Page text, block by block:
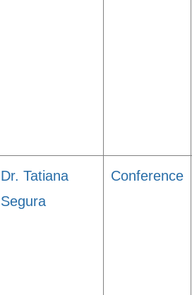
Dr. Tatiana
Segura
Conference